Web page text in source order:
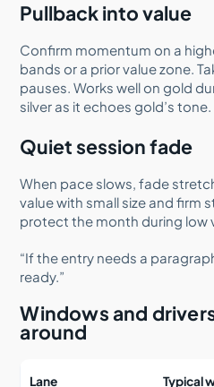
Pullback into value
Confirm momentum on a
bands or a prior value zone.
pauses. Works well on gold
silver as it echoes gold’s tone.
Quiet session fade
When pace slows, fade
value with small size and firm
protect the month during low
“If the entry needs a
ready.”
Windows and
around
Lane Typical